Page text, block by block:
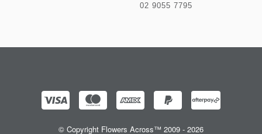
02 9055 7795
© Copyright Flowers Across™ 2009 - 2026